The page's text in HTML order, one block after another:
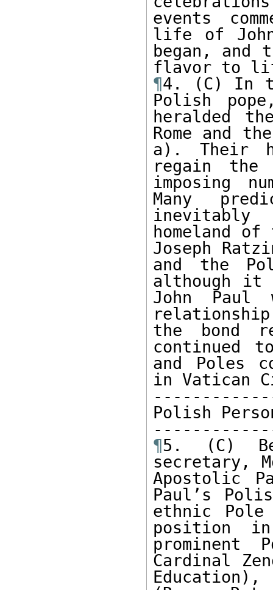
events
life of
began, and
¶4. (C) In
Polish
heralded
Rome and
a). Their
regain the
imposing
Many
homeland
Joseph
and the
although it
John
relationship
the bond
continued
and Poles
in Vatican
Polish
¶5. (C)
secretary,
Apostolic
Paul’s
ethnic
position
prominent
Cardinal